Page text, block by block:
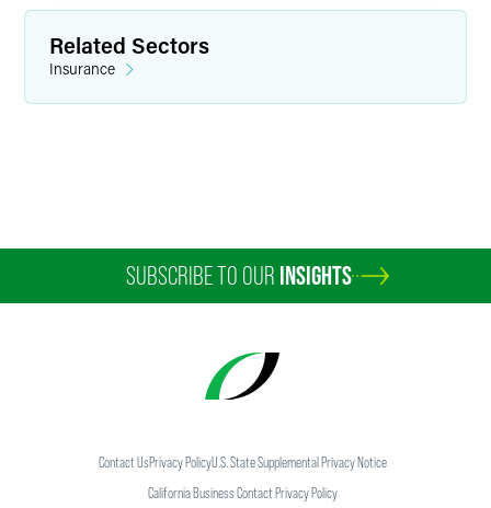
Related Sectors
Insurance
SUBSCRIBE TO OUR INSIGHTS
Contact UsPrivacy PolicyU.S. State Supplemental Privacy Notice
California Business Contact Privacy Policy